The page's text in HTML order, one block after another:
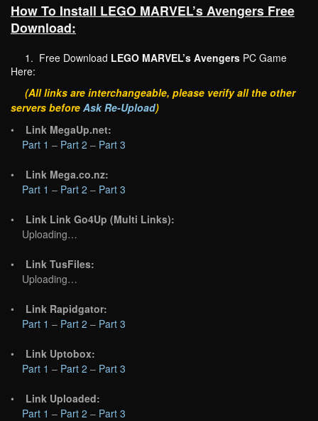
How To Install LEGO MARVEL’s Avengers Free
Download:
1. Free Download LEGO MARVEL’s Avengers PC Game
Here:
(All links are interchangeable, please verify all the other
servers before Ask Re-Upload)
• Link MegaUp.net:
Part 1 – Part 2 – Part 3
• Link Mega.co.nz:
Part 1 – Part 2 – Part 3
• Link Link Go4Up (Multi Links):
Uploading…
• Link TusFiles:
Uploading…
• Link Rapidgator:
Part 1 – Part 2 – Part 3
• Link Uptobox:
Part 1 – Part 2 – Part 3
• Link Uploaded:
Part 1 – Part 2 – Part 3